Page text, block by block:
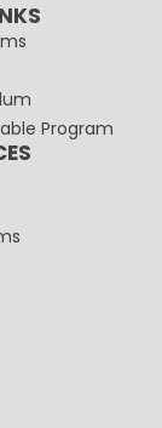
Program